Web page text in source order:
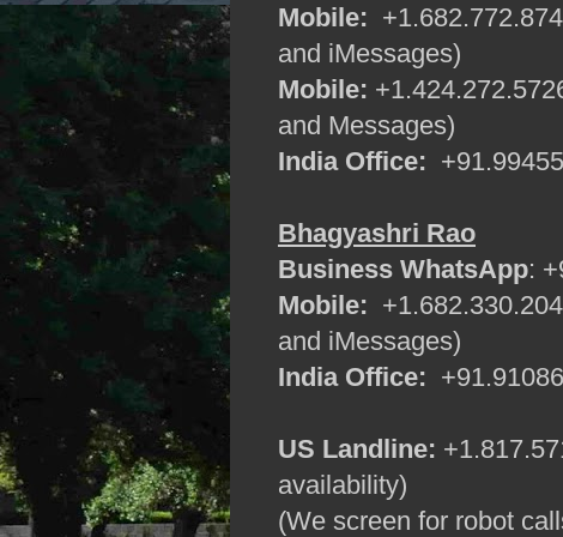
Mobile:
and iMessages)
Mobile:
and Messages)
India Office:
Bhagyashri Rao
Business WhatsApp:
Mobile:
and iMessages)
India Office:
US Landline:
availability)
(We screen for robot